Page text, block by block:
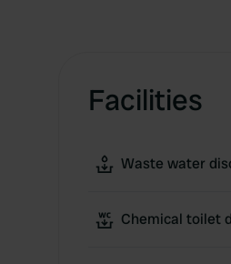
Facilities
Waste water
Chemical toilet